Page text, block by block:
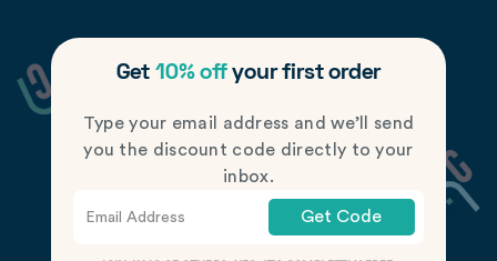
Get 10% offyour first order
Type your email address and we’ll send
you the discount code directly to your
inbox.
Get Code